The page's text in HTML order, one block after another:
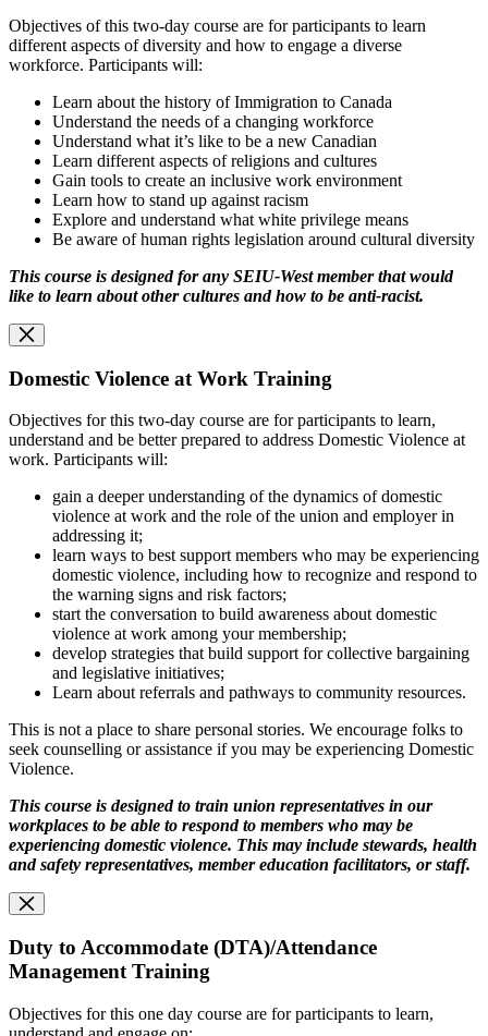
Objectives of this two-day course are for participants to learn
different aspects of diversity and how to engage a diverse
workforce. Participants will:
Learn about the history of Immigration to Canada
Understand the needs of a changing workforce
Understand what it’s like to be a new Canadian
Learn different aspects of religions and cultures
Gain tools to create an inclusive work environment
Learn how to stand up against racism
Explore and understand what white privilege means
Be aware of human rights legislation around cultural diversity
This course is designed for any SEIU-West member that would
like to learn about other cultures and how to be anti-racist.
Domestic Violence at Work Training
Objectives for this two-day course are for participants to learn,
understand and be better prepared to address Domestic Violence at
work. Participants will:
gain a deeper understanding of the dynamics of domestic
violence at work and the role of the union and employer in
addressing it;
learn ways to best support members who may be experiencing
domestic violence, including how to recognize and respond to
the warning signs and risk factors;
start the conversation to build awareness about domestic
violence at work among your membership;
develop strategies that build support for collective bargaining
and legislative initiatives;
Learn about referrals and pathways to community resources.
This is not a place to share personal stories. We encourage folks to
seek counselling or assistance if you may be experiencing Domestic
Violence.
This course is designed to train union representatives in our
workplaces to be able to respondto members who may be
experiencing domestic violence. This may include stewards, health
and safety representatives, member education facilitators, or staff.
Duty to Accommodate (DTA)/Attendance
Management Training
Objectives for this one day course are for participants to learn,